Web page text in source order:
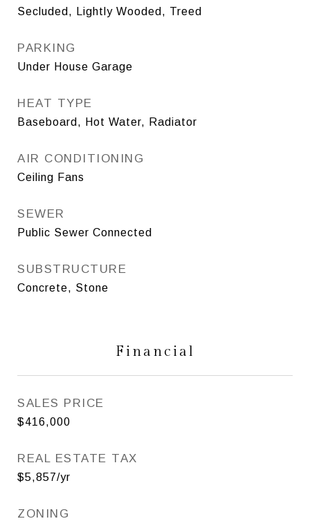
Secluded, Lightly Wooded, Treed
PARKING
Under House Garage
HEAT TYPE
Baseboard, Hot Water, Radiator
AIR CONDITIONING
Ceiling Fans
SEWER
Public Sewer Connected
SUBSTRUCTURE
Concrete, Stone
Financial
SALES PRICE
$416,000
REAL ESTATE TAX
$5,857/yr
ZONING